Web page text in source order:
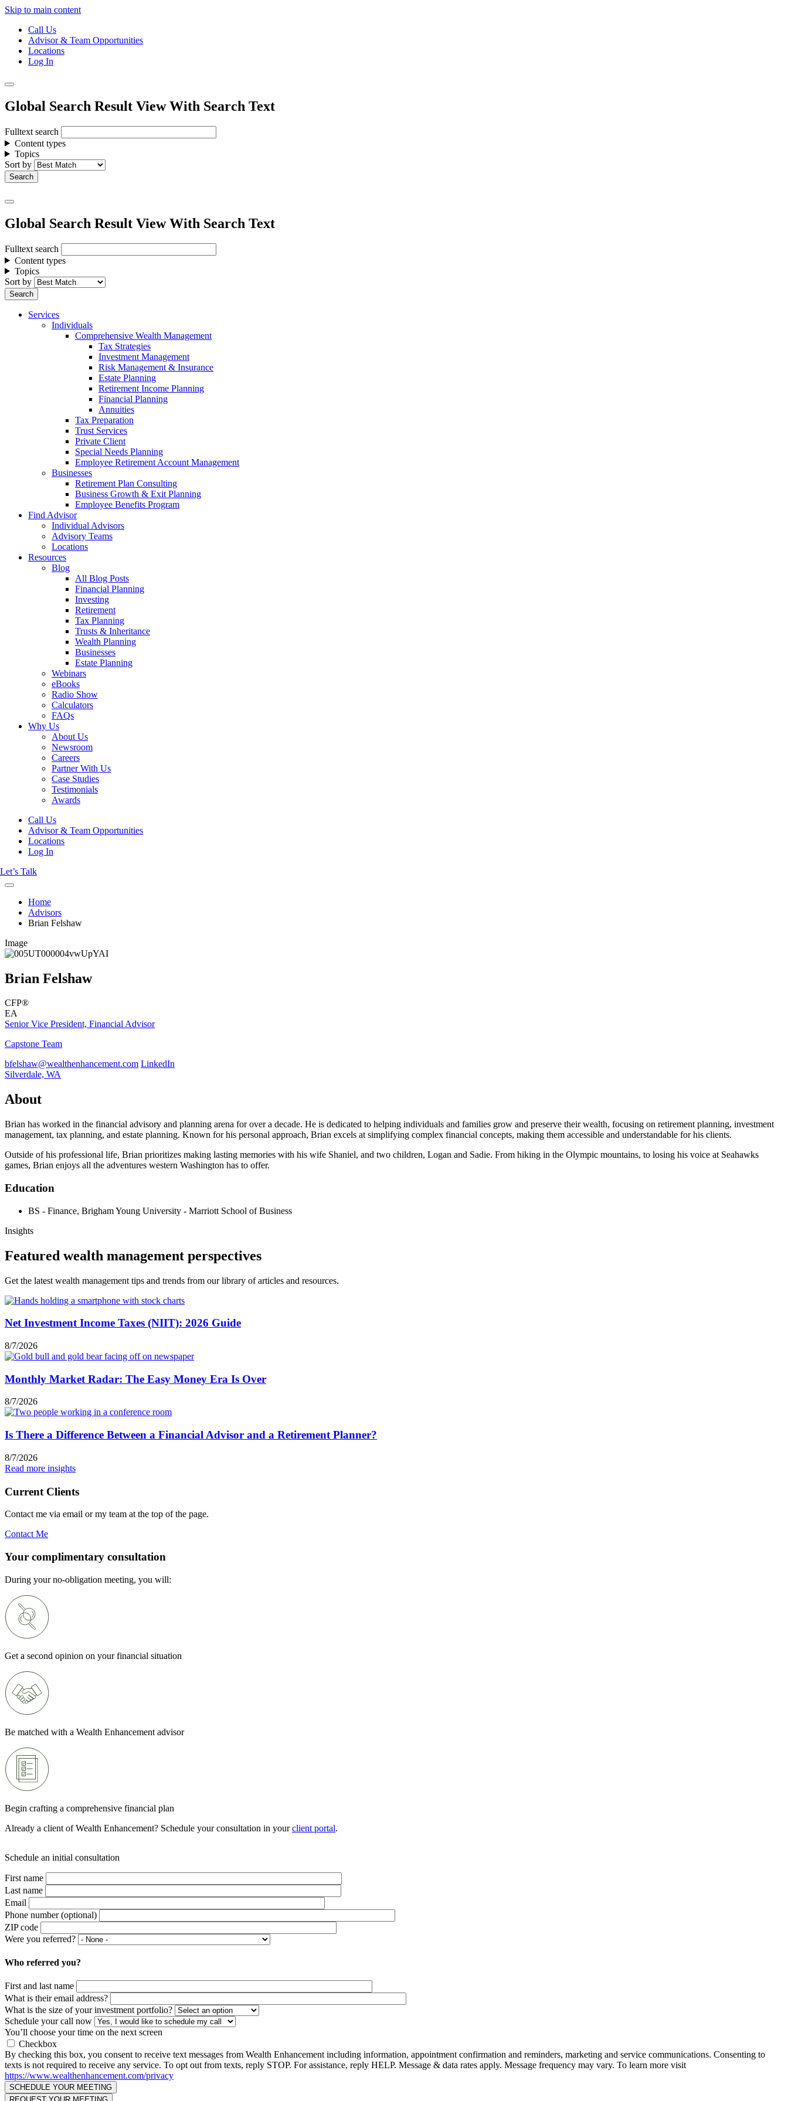
Skip to main content
Call Us
Advisor & Team Opportunities
Locations
Log In
Global Search Result View With Search Text
Fulltext search
Content types
Topics
Sort by
Global Search Result View With Search Text
Fulltext search
Content types
Topics
Sort by
Services
Individuals
Comprehensive Wealth Management
Tax Strategies
Investment Management
Risk Management & Insurance
Estate Planning
Retirement Income Planning
Financial Planning
Annuities
Tax Preparation
Trust Services
Private Client
Special Needs Planning
Employee Retirement Account Management
Businesses
Retirement Plan Consulting
Business Growth & Exit Planning
Employee Benefits Program
Find Advisor
Individual Advisors
Advisory Teams
Locations
Resources
Blog
All Blog Posts
Financial Planning
Investing
Retirement
Tax Planning
Trusts & Inheritance
Wealth Planning
Businesses
Estate Planning
Webinars
eBooks
Radio Show
Calculators
FAQs
Why Us
About Us
Newsroom
Careers
Partner With Us
Case Studies
Testimonials
Awards
Call Us
Advisor & Team Opportunities
Locations
Log In
Let’s Talk
Home
Advisors
Brian Felshaw
Image
Brian Felshaw
CFP®
EA
Senior Vice President, Financial Advisor
Capstone Team
bfelshaw@wealthenhancement.com LinkedIn
Silverdale, WA
About
Brian has worked in the financial advisory and planning arena for over a decade. He is dedicated to helping individuals and families grow and preserve their wealth, focusing on retirement planning, investment
management, tax planning, and estate planning. Known for his personal approach, Brian excels at simplifying complex financial concepts, making them accessible and understandable for his clients.
Outside of his professional life, Brian prioritizes making lasting memories with his wife Shaniel, and two children, Logan and Sadie. From hiking in the Olympic mountains, to losing his voice at Seahawks
games, Brian enjoys all the adventures western Washington has to offer.
Education
BS - Finance, Brigham Young University - Marriott School of Business
Insights
Featured wealth management perspectives
Get the latest wealth management tips and trends from our library of articles and resources.
Net Investment Income Taxes (NIIT): 2026 Guide
8/7/2026
Monthly Market Radar: The Easy Money Era Is Over
8/7/2026
Is There a Difference Between a Financial Advisor and a Retirement Planner?
8/7/2026
Read more insights
Current Clients
Contact me via email or my team at the top of the page.
Contact Me
Your complimentary consultation
During your no-obligation meeting, you will:
Get a second opinion on your financial situation
Be matched with a Wealth Enhancement advisor
Begin crafting a comprehensive financial plan
Already a client of Wealth Enhancement? Schedule your consultation in yourclient portal.
Schedule an initial consultation
First name
Last name
Email
Phone number (optional)
ZIP code
Were you referred?
Who referred you?
First and last name
What is their email address?
What is the size of your investment portfolio?
Schedule your call now
You’ll choose your time on the next screen
Checkbox
By checking this box, you consent to receive text messages from Wealth Enhancement including information, appointment confirmation and reminders, marketing and service communications. Consenting to
texts is not required to receive any service. To opt out from texts, reply STOP. For assistance, reply HELP. Message & data rates apply. Message frequency may vary. To learn more visit
https://www.wealthenhancement.com/privacy